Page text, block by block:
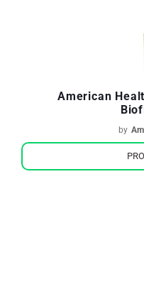
American
by